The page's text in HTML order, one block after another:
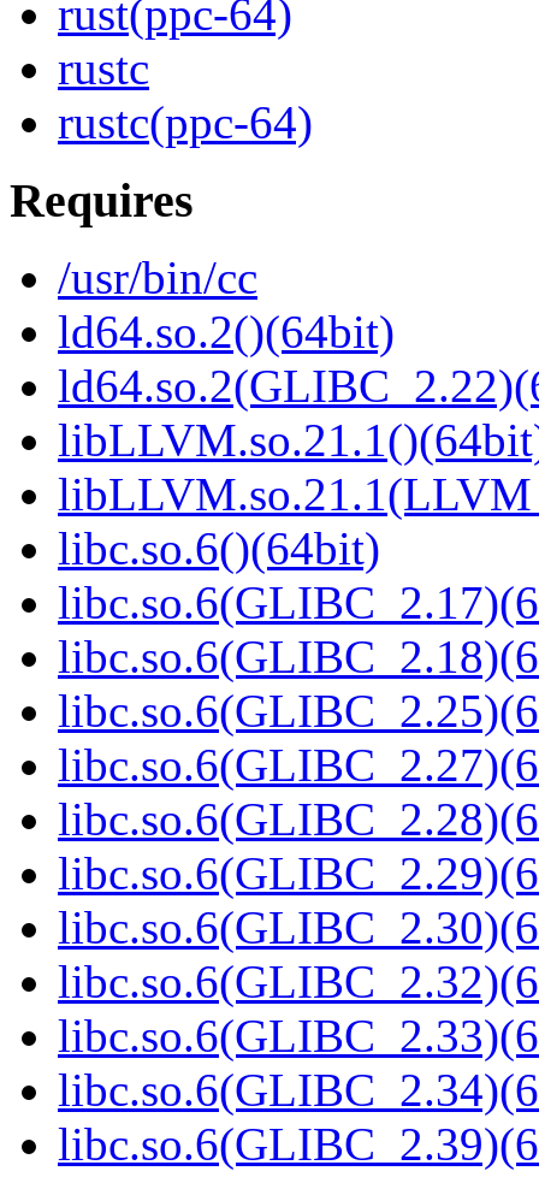
rust(ppc-64)
rustc
rustc(ppc-64)
Requires
/usr/bin/cc
ld64.so.2()(64bit)
libc.so.6()(64bit)